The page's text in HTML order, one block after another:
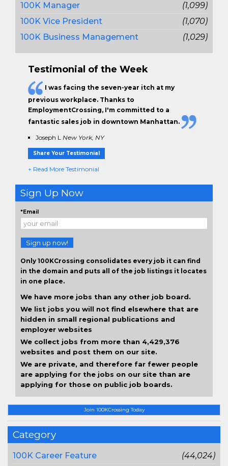
Join 100KCrossing Today
Category
100K Career Feature
(44,024)
100K Manager
(1,099)
100K Vice President
(1,070)
100K Business Management
(1,029)
Testimonial of the Week
I was facing the seven-year itch at my
previous workplace. Thanks to
EmploymentCrossing, I'm committed to a
fantastic sales job in downtown Manhattan.
Joseph L New York, NY
Share Your Testimonial
+ Read More Testimonial
Sign Up Now
*Email
Sign up now!
Only 100KCrossing consolidates every job it can find
in the domain and puts all of the job listings it locates
in one place.
We have more jobs than any other job board.
We list jobs you will not find elsewhere that are
hidden in small regional publications and
employer websites
We collect jobs from more than 4,429,376
websites and post them on our site.
We are private, and therefore far fewer people
are applying for the jobs on our site than are
applying for those on public job boards.